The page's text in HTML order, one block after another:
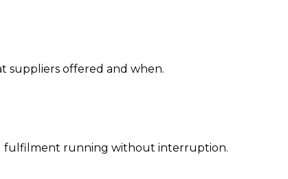
suppliers offered and when.
fulfilment running without interruption.